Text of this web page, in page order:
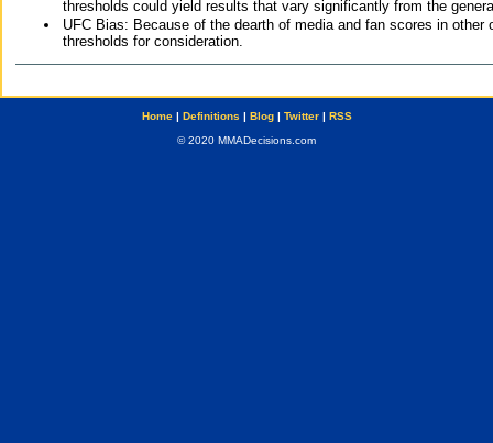
thresholds could yield results that vary significantly from the
UFC Bias: Because of the dearth of media and fan scores in
thresholds for consideration.
Home| Definitions | Blog| Twitter| RSS
© 2020 MMADecisions.com